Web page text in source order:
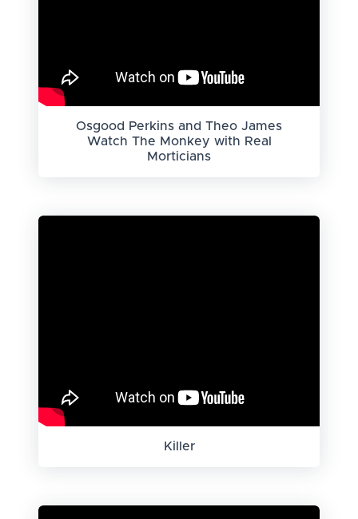
Osgood Perkins and Theo James
Watch The Monkey with Real
Morticians
Killer